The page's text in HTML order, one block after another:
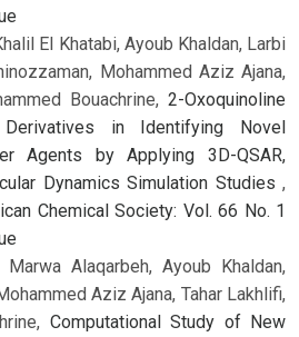
El Khatabi, Ayoub Khaldan, Larbi
Mohammed Aziz Ajana,
Bouachrine, 2-Oxoquinoline
Derivatives in Identifying Novel
Agents by Applying 3D-QSAR,
Dynamics Simulation Studies ,
Chemical Society: Vol. 66 No. 1
Alaqarbeh, Ayoub Khaldan,
Aziz Ajana, Tahar Lakhlifi,
Computational Study of New